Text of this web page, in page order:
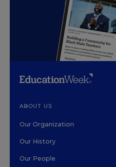
ABOUT US
Our Organization
Our History
Our People